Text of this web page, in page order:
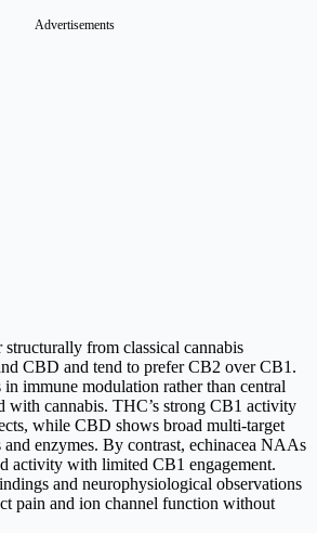
Advertisements
from classical cannabis
CBD and tend to prefer CB2 over CB1.
immune modulation rather than central
with cannabis. THC’s strong CB1 activity
while CBD shows broad multi-target
and enzymes. By contrast, echinacea NAAs
activity with limited CB1 engagement.
and neurophysiological observations
pain and ion channel function without